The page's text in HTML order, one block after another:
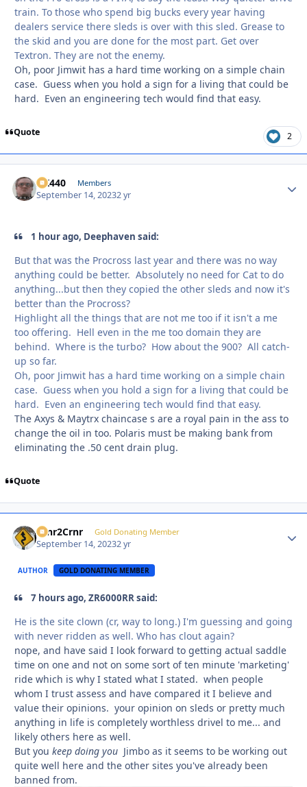
train. To those who spend big bucks every year having
dealers service there sleds is over with this sled. Grease to
the skid and you are done for the most part. Get over
Textron. They are not the enemy.
Oh, poor Jimwit has a hard time working on a simple chain
case. Guess when you hold a sign for a living that could be
hard. Even an engineering tech would find that easy.
Quote 2
AK440 Members
September 14, 20232 yr
1 hour ago, Deephaven said:
But that was the Procross last year and there was no way
anything could be better. Absolutely no need for Cat to do
anything...but then they copied the other sleds and now it's
better than the Procross?
Highlight all the things that are not me too if it isn't a me
too offering. Hell even in the me too domain they are
behind. Where is the turbo? How about the 900? All catch-
up so far.
Oh, poor Jimwit has a hard time working on a simple chain
case. Guess when you hold a sign for a living that could be
hard. Even an engineering tech would find that easy.
The Axys & Maytrx chaincase s are a royal pain in the ass to
change the oil in too. Polaris must be making bank from
eliminating the .50 cent drain plug.
Quote
Crnr2Crnr Gold Donating Member
September 14, 20232 yr
AUTHOR GOLD DONATING MEMBER
7 hours ago, ZR6000RR said:
He is the site clown (cr, way to long.) I'm guessing and going
with never ridden as well. Who has clout again?
nope, and have said I look forward to getting actual saddle
time on one and not on some sort of ten minute 'marketing'
ride which is why I stated what I stated. when people
whom I trust assess and have compared it I believe and
value their opinions. your opinion on sleds or pretty much
anything in life is completely worthless drivel to me... and
likely others here as well.
But you keep doing you Jimbo as it seems to be working out
quite well here and the other sites you've already been
banned from.